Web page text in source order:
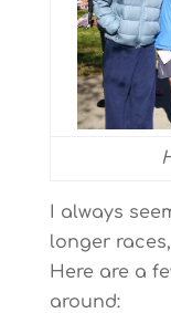
I always
longer
Here are a
around: